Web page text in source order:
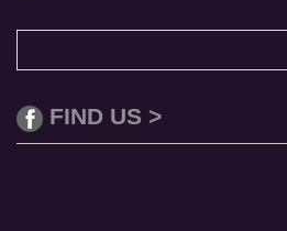
FIND US >